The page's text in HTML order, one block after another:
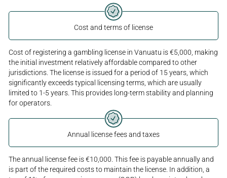
Cost and terms of license
Cost of registering a gambling license in Vanuatu is €5,000, making
the initial investment relatively affordable compared to other
jurisdictions. The license is issued for a period of 15 years, which
significantly exceeds typical licensing terms, which are usually
limited to 1-5 years. This provides long-term stability and planning
for operators.
Annual license fees and taxes
The annual license fee is €10,000. This fee is payable annually and
is part of the required costs to maintain the license. In addition, a